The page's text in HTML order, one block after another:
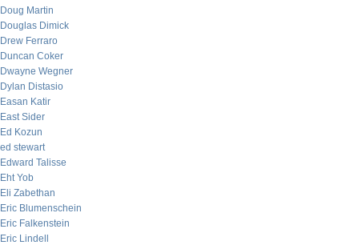
Doug Martin
Douglas Dimick
Drew Ferraro
Duncan Coker
Dwayne Wegner
Dylan Distasio
Easan Katir
East Sider
Ed Kozun
ed stewart
Edward Talisse
Eht Yob
Eli Zabethan
Eric Blumenschein
Eric Falkenstein
Eric Lindell